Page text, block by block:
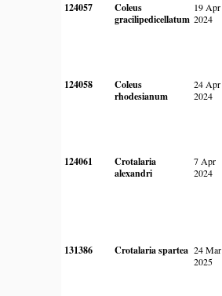
124057
Coleus
gracilipedicellatum
19 Apr
2024
124058
Coleus
rhodesianum
24 Apr
2024
124061
Crotalaria
alexandri
7 Apr
2024
131386 Crotalaria spartea 24 Mar
2025